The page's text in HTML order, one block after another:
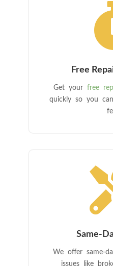
Free
Get yourfree
quickly so you
Same-
We offer same-
issues like